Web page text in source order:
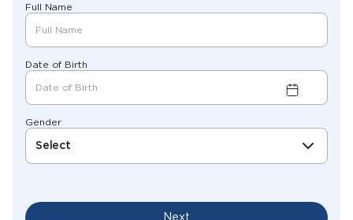
Full Name
Date of Birth
Gender
Select
Next